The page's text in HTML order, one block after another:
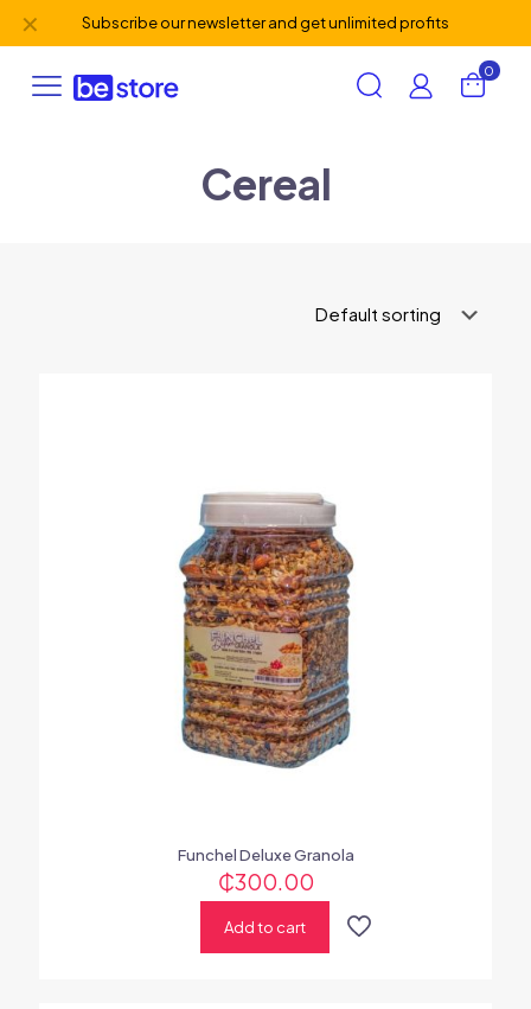
Subscribe our newsletter and get unlimited profits
✕
0
Cereal
Funchel Deluxe Granola
₵300.00
Add to cart